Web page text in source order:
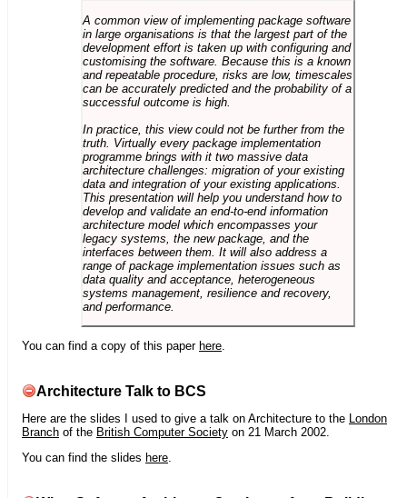
A common view of implementing package software
in large organisations is that the largest part of the
development effort is taken up with configuring and
customising the software. Because this is a known
and repeatable procedure, risks are low, timescales
can be accurately predicted and the probability of a
successful outcome is high.
In practice, this view could not be further from the
truth. Virtually every package implementation
programme brings with it two massive data
architecture challenges: migration of your existing
data and integration of your existing applications.
This presentation will help you understand how to
develop and validate an end-to-end information
architecture model which encompasses your
legacy systems, the new package, and the
interfaces between them. It will also address a
range of package implementation issues such as
data quality and acceptance, heterogeneous
systems management, resilience and recovery,
and performance.
You can find a copy of this paper here.
Architecture Talk to BCS
Here are the slides I used to give a talk on Architecture to the
London
Branch of the British Computer Society on 21 March 2002.
You can find the slides here.